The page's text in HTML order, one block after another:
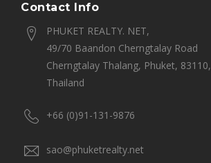
Contact Info
PHUKET REALTY. NET,
49/70 Baandon Cherngtalay Road
Cherngtalay Thalang, Phuket, 83110,
Thailand
+66 (0)91-131-9876
sao@phuketrealty.net